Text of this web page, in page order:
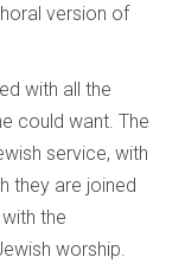
version of
with all the
could want. The
service, with
they are joined
the
worship.